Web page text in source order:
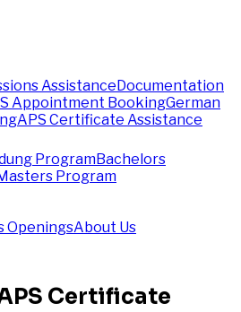
AssistanceDocumentation
Appointment BookingGerman
APS Certificate Assistance
ProgramBachelors
Program
OpeningsAbout Us
Certificate